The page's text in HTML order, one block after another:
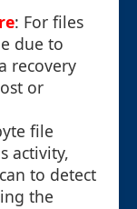
: For files
due to
recovery
or
file
activity,
to detect
the